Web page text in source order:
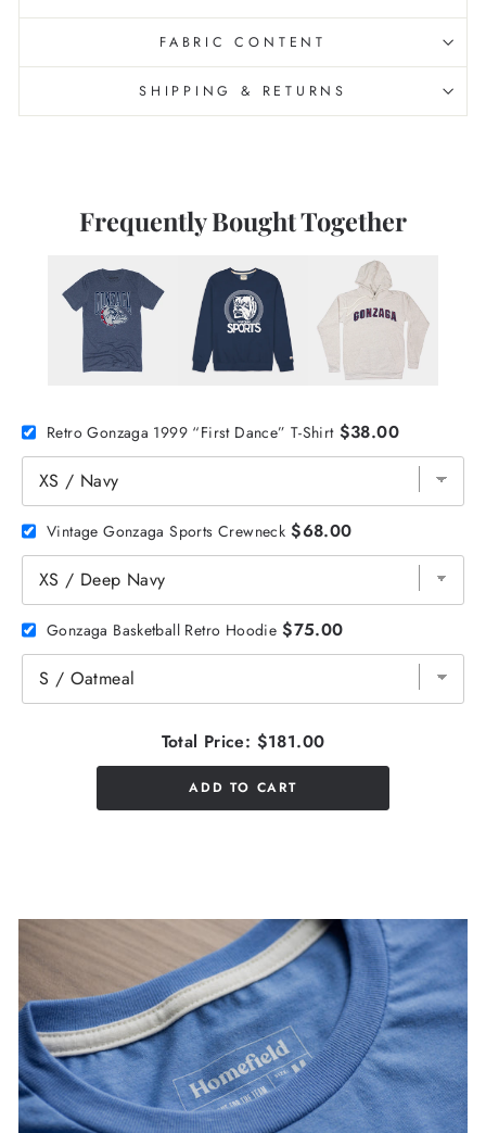
FABRIC CONTENT
SHIPPING & RETURNS
Frequently Bought Together
Retro Gonzaga 1999 “First Dance” T-Shirt $38.00
Vintage Gonzaga Sports Crewneck $68.00
Gonzaga Basketball Retro Hoodie $75.00
Total Price: $181.00
ADD TO CART